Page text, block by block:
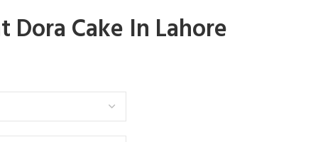
Dora Cake In Lahore